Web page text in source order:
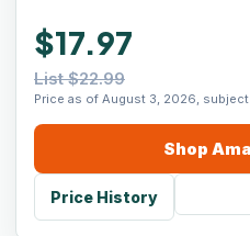
$17.97
List $22.99
Price as of August 3, 2026,
Shop
Price History